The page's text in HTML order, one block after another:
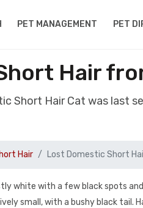
PET MANAGEMENT PET
Hair
Short Hair Cat was last
Hair Lost Domestic Short
white with a few black spots and
small, with a bushy black tail.